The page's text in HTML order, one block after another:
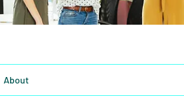
About